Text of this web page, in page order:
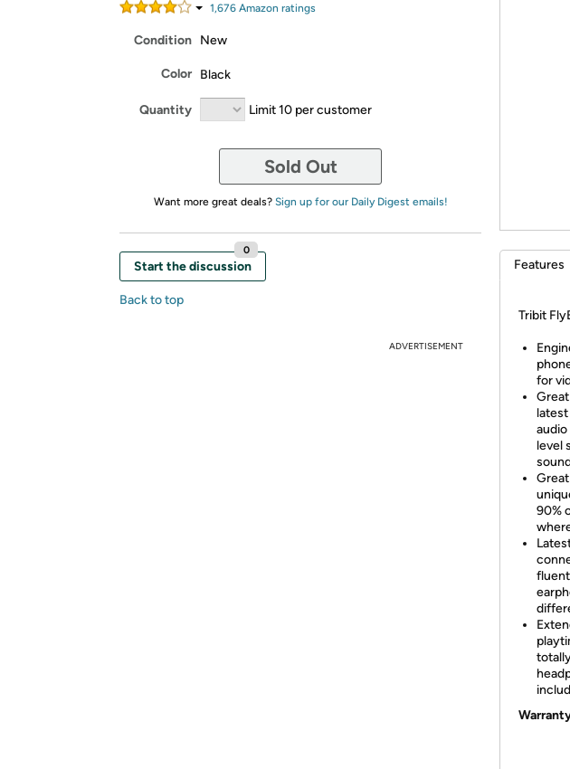
1,676 Amazon ratings
Condition New
Color Black
Quantity Limit 10 per customer
Sold Out
Want more great deals? Sign up for our Daily Digest emails!
Start the discussion
0
Back to top
ADVERTISEMENT
Features
Tribit
for
level
90%